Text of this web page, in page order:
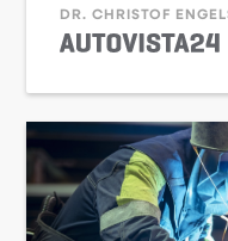
DR. CHRISTOF